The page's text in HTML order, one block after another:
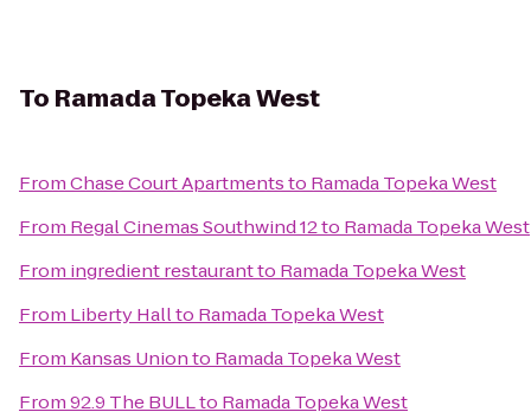
To Ramada Topeka West
FromChase Court Apartmentsto Ramada Topeka West
From Regal Cinemas Southwind 12to Ramada Topeka West
From ingredient restaurantto Ramada Topeka West
From Liberty Hallto Ramada Topeka West
From Kansas Unionto Ramada Topeka West
From92.9 The BULLto Ramada Topeka West